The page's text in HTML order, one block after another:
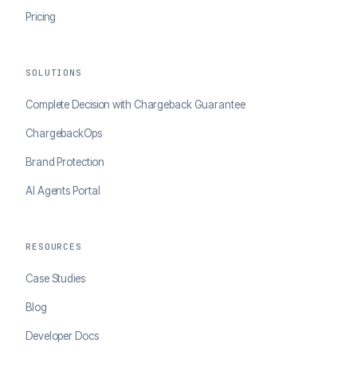
Pricing
SOLUTIONS
Complete Decision with Chargeback Guarantee
ChargebackOps
Brand Protection
AI Agents Portal
RESOURCES
Case Studies
Blog
Developer Docs